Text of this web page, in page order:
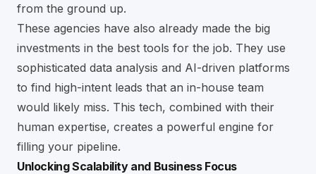
from the ground up.
These agencies have also already made the big
investments in the best tools for the job. They use
sophisticated data analysis and AI-driven platforms
to find high-intent leads that an in-house team
would likely miss. This tech, combined with their
human expertise, creates a powerful engine for
filling your pipeline.
Unlocking Scalability and Business Focus